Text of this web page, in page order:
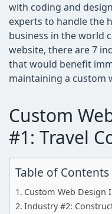
with coding and
experts to handle the
business in the world
website, there are 7
that would benefit
maintaining a custom
Custom
#1: Travel
Table of Contents
Custom Web Design
Industry #2: